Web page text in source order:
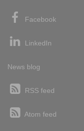
Facebook
LinkedIn
News blog
RSS feed
Atom feed